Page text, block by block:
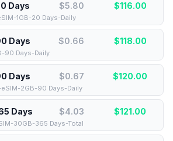
Days $5.80 $116.00
1GB-20 Days-Daily
Days $0.66 $118.00
90 Days-Daily
Days $0.67 $120.00
2GB-90 Days-Daily
Days $4.03 $121.00
30GB-365 Days-Total